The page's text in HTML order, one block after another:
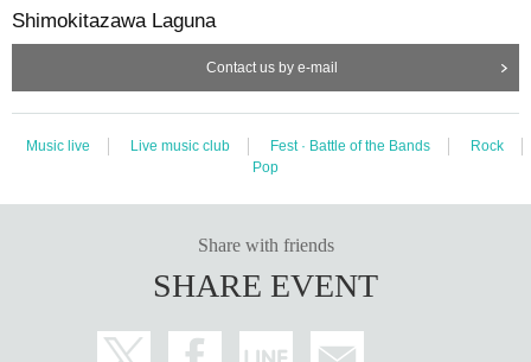
Shimokitazawa Laguna
Contact us by e-mail
Music live Live music club Fest · Battle of the Bands
Rock
Pop
Share with friends
SHARE EVENT